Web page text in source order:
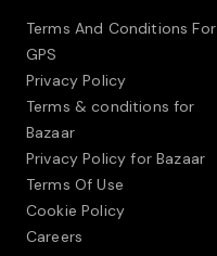
Terms And Conditions For
GPS
Privacy Policy
Terms & conditions for
Bazaar
Privacy Policy for Bazaar
Terms Of Use
Cookie Policy
Careers